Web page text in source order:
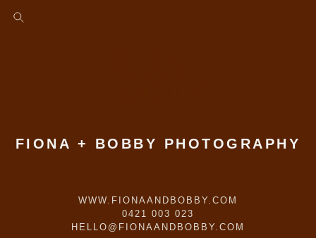
FIONA + BOBBY PHOTOGRAPHY
WWW.FIONAANDBOBBY.COM
0421 003 023
HELLO@FIONAANDBOBBY.COM